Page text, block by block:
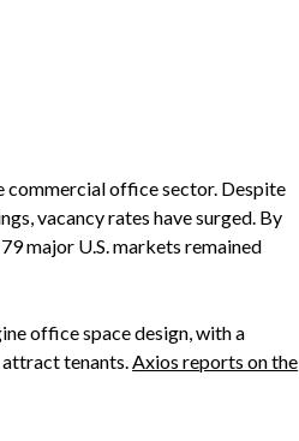
office sector. Despite
vacancy rates have surged. By
major U.S. markets remained
office space design, with a
tenants. Axios reports on the